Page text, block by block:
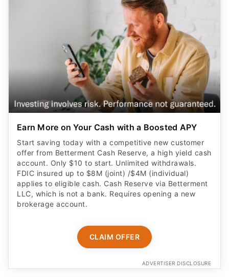
Earn More on Your Cash with a Boosted APY
Start saving today with a competitive new customer
offer from Betterment Cash Reserve, a high yield cash
account. Only $10 to start. Unlimited withdrawals.
FDIC insured up to $8M (joint) /$4M (individual)
applies to eligible cash. Cash Reserve via Betterment
LLC, which is not a bank. Requires opening a new
brokerage account.
CLAIM OFFER
ADVERTISER DISCLOSURE